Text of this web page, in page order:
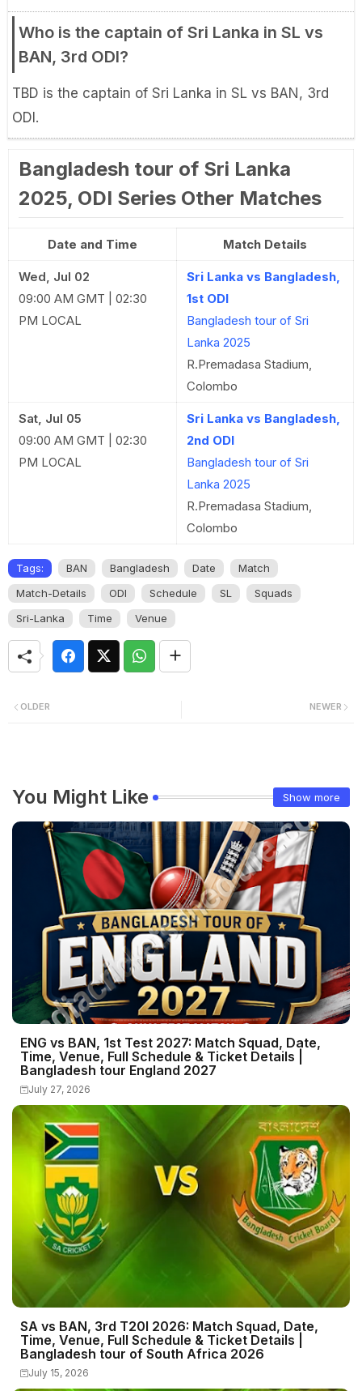
Who is the captain of Sri Lanka in SL vs
BAN, 3rd ODI?
TBD is the captain of Sri Lanka in SL vs BAN, 3rd
ODI.
Bangladesh tour of Sri Lanka
2025, ODI Series Other Matches
Date and Time Match Details
Wed, Jul 02
09:00 AM GMT | 02:30
PM LOCAL
Sri Lanka vs Bangladesh,
1st ODI
Bangladesh tour of Sri
Lanka 2025
R.Premadasa Stadium,
Colombo
Sat, Jul 05
09:00 AM GMT | 02:30
PM LOCAL
Sri Lanka vs Bangladesh,
2nd ODI
Bangladesh tour of Sri
Lanka 2025
R.Premadasa Stadium,
Colombo
Tags: BAN Bangladesh Date
Match
Match-Details
ODI Schedule SL
Squads
Sri-Lanka
Time Venue
NEWER
OLDER
You Might Like Show more
ENG vs BAN, 1st Test 2027: Match Squad, Date,
Time, Venue, Full Schedule & Ticket Details |
Bangladesh tour England 2027
July 27, 2026
SA vs BAN, 3rd T20I 2026: Match Squad, Date,
Time, Venue, Full Schedule & Ticket Details |
Bangladesh tour of South Africa 2026
July 15, 2026